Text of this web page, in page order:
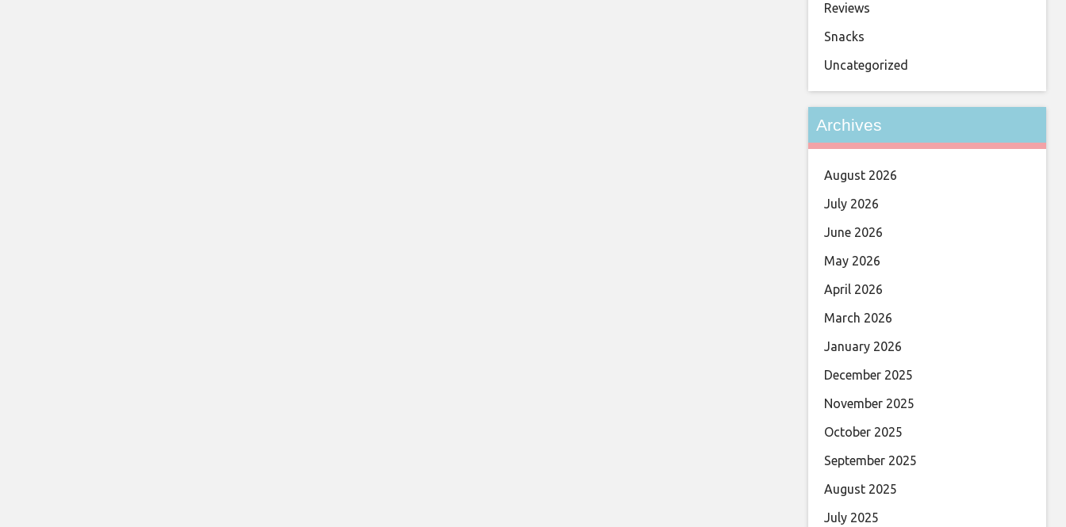
Reviews
Snacks
Uncategorized
Archives
August 2026
July 2026
June 2026
May 2026
April 2026
March 2026
January 2026
December 2025
November 2025
October 2025
September 2025
August 2025
July 2025